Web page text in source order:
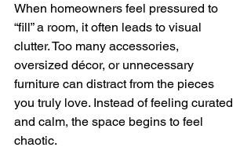
When homeowners feel pressured to
“fill” a room, it often leads to visual
clutter. Too many accessories,
oversized décor, or unnecessary
furniture can distract from the pieces
you truly love. Instead of feeling curated
and calm, the space begins to feel
chaotic.